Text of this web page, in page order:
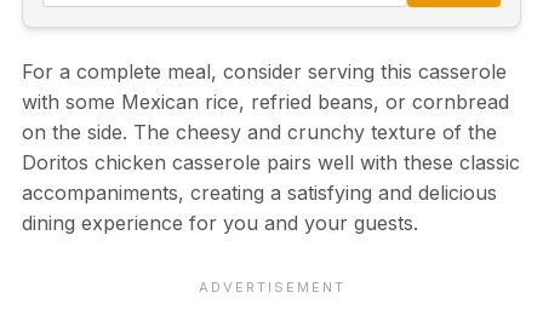
For a complete meal, consider serving this casserole
with some Mexican rice, refried beans, or cornbread
on the side. The cheesy and crunchy texture of the
Doritos chicken casserole pairs well with these classic
accompaniments, creating a satisfying and delicious
dining experience for you and your guests.